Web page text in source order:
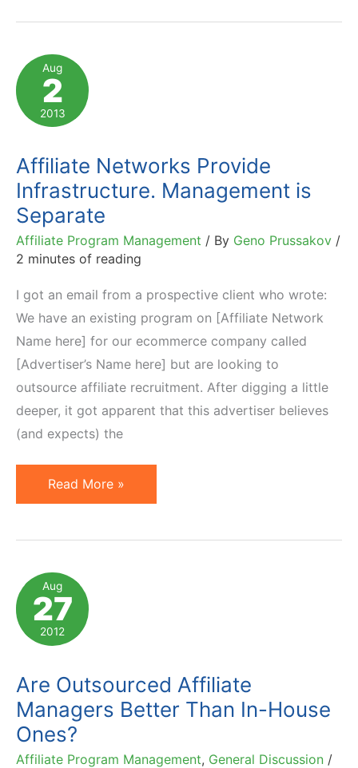
Approaches,
Risks
Aug
2
2013
Affiliate Networks Provide
Infrastructure. Management is
Separate
Affiliate Program Management / By Geno Prussakov /
2 minutes of reading
I got an email from a prospective client who wrote:
We have an existing program on [Affiliate Network
Name here] for our ecommerce company called
[Advertiser’s Name here] but are looking to
outsource affiliate recruitment. After digging a little
deeper, it got apparent that this advertiser believes
(and expects) the
Affiliate
Networks
Management
is
Separate
Read More »
Aug
27
2012
Are Outsourced Affiliate
Managers Better Than In-House
Ones?
Affiliate Program Management, General Discussion /